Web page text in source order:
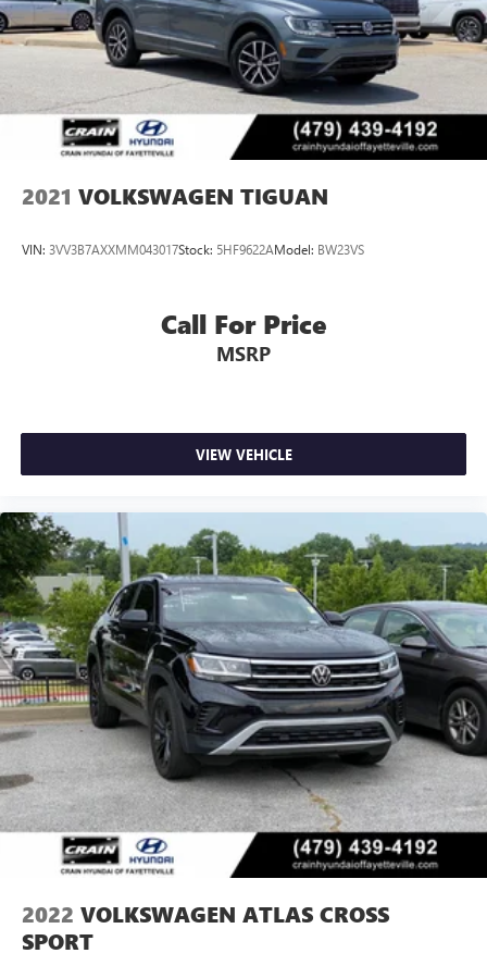
2021 VOLKSWAGEN TIGUAN
VIN: 3VV3B7AXXMM043017Stock: 5HF9622AModel: BW23VS
Call For Price
MSRP
VIEW VEHICLE
2022 VOLKSWAGEN ATLAS CROSS
SPORT